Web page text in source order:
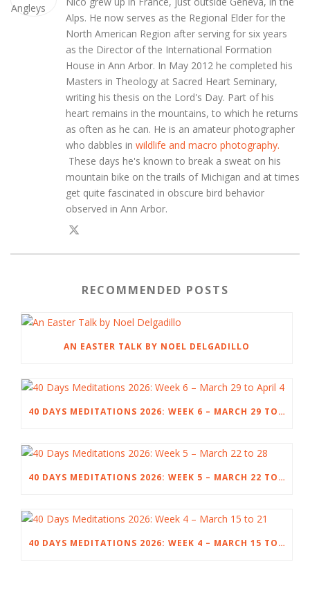
Alps. He now serves as the Regional Elder for the
North American Region after serving for six years
as the Director of the International Formation
House in Ann Arbor. In May 2012 he completed his
Masters in Theology at Sacred Heart Seminary,
writing his thesis on the Lord's Day. Part of his
heart remains in the mountains, to which he returns
as often as he can. He is an amateur photographer
who dabbles in wildlife and macro photography.
These days he's known to break a sweat on his
mountain bike on the trails of Michigan and at times
get quite fascinated in obscure bird behavior
observed in Ann Arbor.
RECOMMENDED POSTS
AN EASTER TALK BY NOEL DELGADILLO
40 DAYS MEDITATIONS 2026: WEEK 6 – MARCH 29 TO APRIL 4
40 DAYS MEDITATIONS 2026: WEEK 5 – MARCH 22 TO 28
40 DAYS MEDITATIONS 2026: WEEK 4 – MARCH 15 TO 21